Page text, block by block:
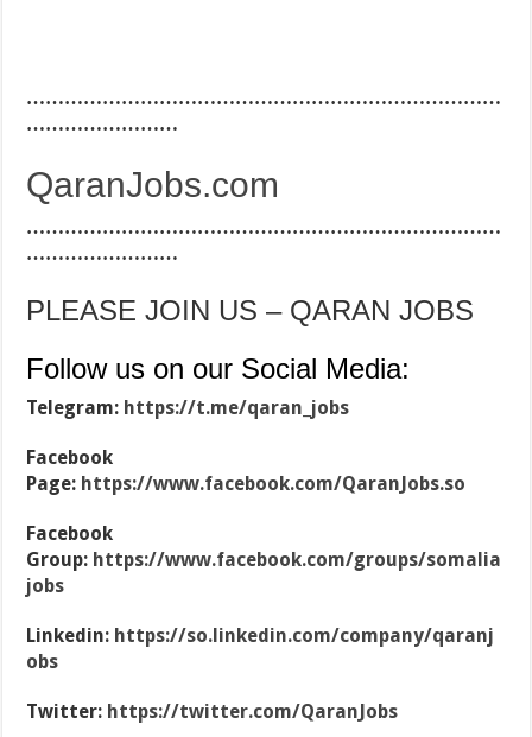
…………………………………………………………………
……………………
QaranJobs.com
…………………………………………………………………
……………………
PLEASE JOIN US – QARAN JOBS
Follow us on our Social Media:
Telegram: https://t.me/qaran_jobs
Facebook
Page: https://www.facebook.com/QaranJobs.so
Facebook
Group: https://www.facebook.com/groups/somalia
jobs
Linkedin: https://so.linkedin.com/company/qaranj
obs
Twitter: https://twitter.com/QaranJobs